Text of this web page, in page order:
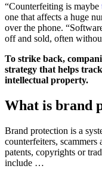
“Counterfeiting is maybe
one that affects a huge
over the phone.
off and sold, often
To strike back,
strategy that helps
intellectual property.
What is brand
Brand protection is a
counterfeiters, scammers
patents, copyrights or
include …